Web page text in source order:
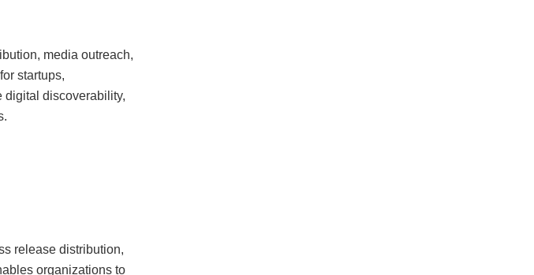
media outreach,
startups,
digital discoverability,
release distribution,
organizations to